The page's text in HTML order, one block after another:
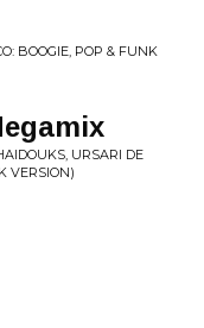
BOOGIE, POP & FUNK
URSARI DE
VERSION)